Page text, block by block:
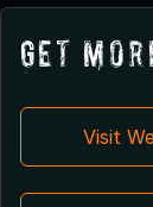
Get
Visit